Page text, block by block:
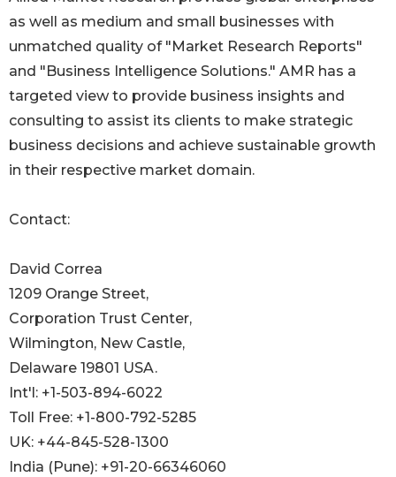
as well as medium and small businesses with
unmatched quality of "Market Research Reports"
and "Business Intelligence Solutions." AMR has a
targeted view to provide business insights and
consulting to assist its clients to make strategic
business decisions and achieve sustainable growth
in their respective market domain.
Contact:
David Correa
1209 Orange Street,
Corporation Trust Center,
Wilmington, New Castle,
Delaware 19801 USA.
Int'l: +1-503-894-6022
Toll Free: +1-800-792-5285
UK: +44-845-528-1300
India (Pune): +91-20-66346060